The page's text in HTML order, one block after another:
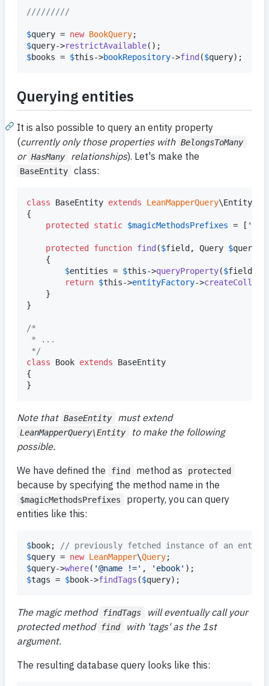
/////////
$query = new BookQuery
$query->restrictAvailable
$books = $this->bookRepository->find ($query);
Querying entities
It is also possible to query an entity property
(currently only those properties with BelongsToMany
or HasMany relationships). Let's make the
BaseEntity class:
class BaseEntity extends LeanMapperQuery\Entity
{
protected static $magicMethodsPrefixes = [ '
protected function find ($field, Query $query
$entities = $this->queryProperty($field
return $this->entityFactory->
}
/*
* ...
*/
class Book extends BaseEntity
{
}
Note that BaseEntity must extend
LeanMapperQuery\Entity
to make the following
possible.
We have defined the
find method as protected
because by specifying the method name in the
$magicMethodsPrefixes
property, you can query
entities like this:
$book;
// previously fetched instance of an entity
$query = new LeanMapper\Query
$query->where( '@name !=' , ' ebook'
$tags = $book->findTags ($query);
The magic method findTags
will eventually call your
protected method find
with 'tags' as the 1st
argument.
The resulting database query looks like this: